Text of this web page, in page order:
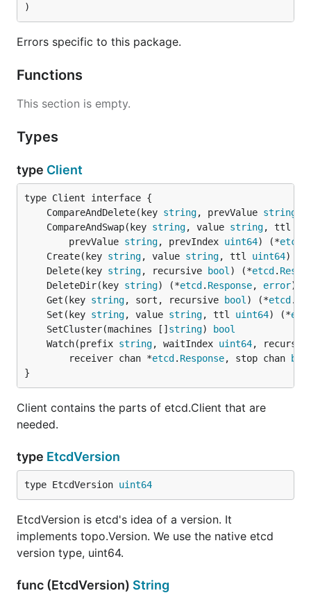
)
Errors specific to this package.
Functions
This section is empty.
Types
type Client
	CompareAndDelete(key
string, prevValue string
	CompareAndSwap(key
string, value string, ttl
		prevValue
string, prevIndex uint64) (*etcd
	Create(key
string, value string, ttl uint64) (*
	Delete(key
string, recursive bool ) (*etcd .
	DeleteDir(key
string) (*etcd . Response, error
	Get(key
string, sort, recursive bool ) (*etcd .
	Set(key
string, value string, ttl uint64) (*
	SetCluster(machines []
string)
bool
	Watch(prefix
string, waitIndex uint64,
		receiver chan *
etcd . Response, stop chan
}
Client contains the parts of etcd.Client that are
needed.
type EtcdVersion
type EtcdVersion uint64
EtcdVersion is etcd's idea of a version. It
implements topo.Version. We use the native etcd
version type, uint64.
func (EtcdVersion) String